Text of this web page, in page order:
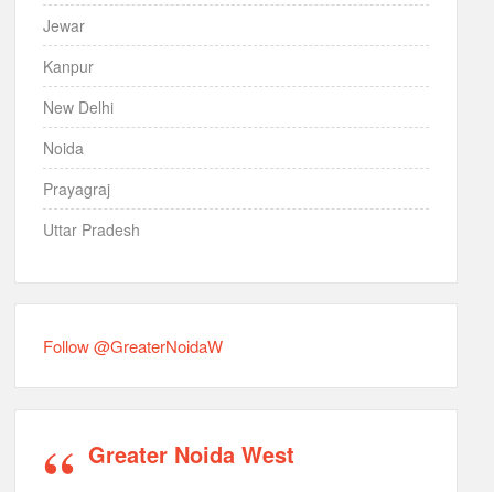
Jewar
Kanpur
New Delhi
Noida
Prayagraj
Uttar Pradesh
Follow @GreaterNoidaW
Greater Noida West